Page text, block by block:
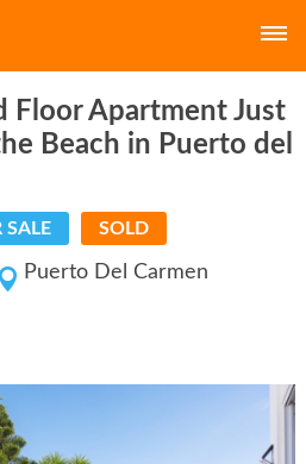
password?
yet?
Floor Apartment Just
Beach in Puerto del
SALE SOLD
Puerto Del Carmen